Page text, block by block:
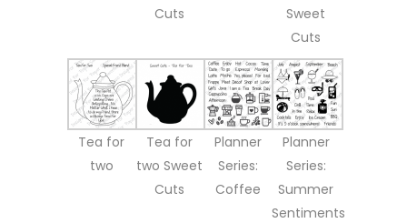
Cuts
Sweet
Cuts
Tea for
two
Tea for
two Sweet
Cuts
Planner
Series:
Coffee
Planner
Series:
Summer
Sentiments